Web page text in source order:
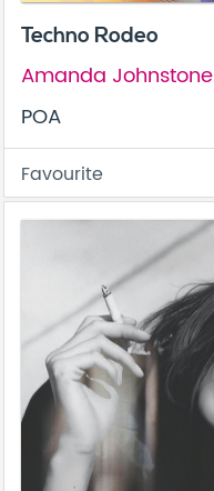
Techno Rodeo
Amanda Johnstone
POA
Favourite